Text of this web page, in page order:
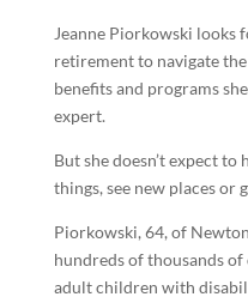
Jeanne Piorkowski looks
retirement to navigate
benefits and programs
expert.
But she doesn’t expect
things, see new places or
Piorkowski, 64, of
hundreds of thousands
adult children with